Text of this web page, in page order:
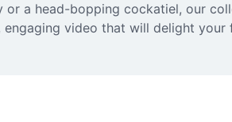
or a head-bopping cockatiel, our
video that will delight